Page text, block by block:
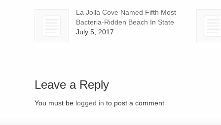
La Jolla Cove Named Fifth Most
Bacteria-Ridden Beach In State
July 5, 2017
Leave a Reply
You must be logged in to post a comment